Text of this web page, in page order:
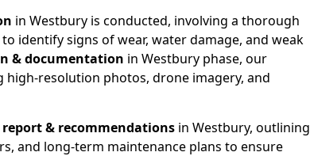
in Westbury is conducted, involving a thorough
identify signs of wear, water damage, and weak
& documentation in Westbury phase, our
resolution photos, drone imagery, and
& recommendations in Westbury, outlining
and long-term maintenance plans to ensure